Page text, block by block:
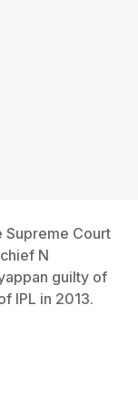
Supreme Court
N
guilty of
IPL in 2013.